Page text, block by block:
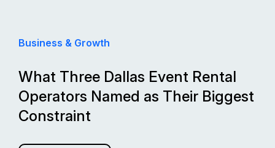
Business & Growth
What Three Dallas Event Rental
Operators Named as Their Biggest
Constraint